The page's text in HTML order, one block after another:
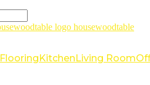
housewoodtable
FlooringKitchenLiving Room